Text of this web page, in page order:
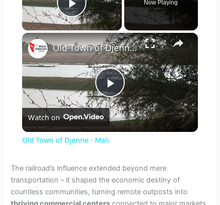
Play Video
Now Playing
×
P
l
y
Old Town of Djenne - Mali
Watch on
Old Town of Djenne - Mali
The railroad’s influence extended beyond mere
transportation – it shaped the economic destiny of
countless communities, turning remote outposts into